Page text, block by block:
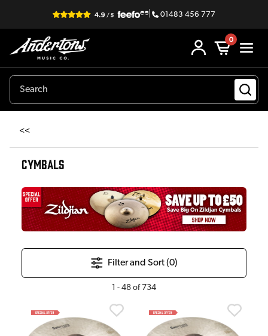
| 01483 456 777
0
<<
CYMBALS
Filter and Sort (0)
- 48 of 734